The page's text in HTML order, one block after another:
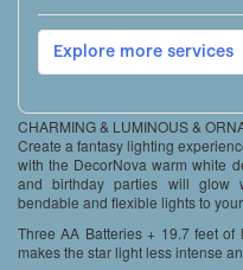
CHARMING & LUMINOUS &
Create a fantasy lighting
with the DecorNova warm white
and birthday parties will glow
bendable and flexible lights to your
Three AA Batteries + 19.7 feet
makes the star light less intense